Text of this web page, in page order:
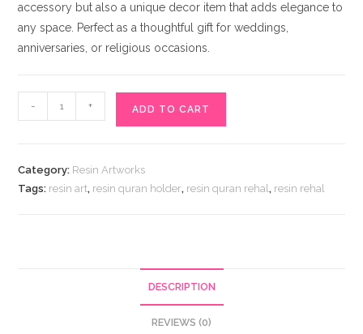
accessory but also a unique decor item that adds elegance to
any space. Perfect as a thoughtful gift for weddings,
anniversaries, or religious occasions.
Resin
- + ADD TO CART
Category: Resin Artworks
Tags: resin art, resin quran holder, resin quran rehal, resin rehal
DESCRIPTION
REVIEWS (0)